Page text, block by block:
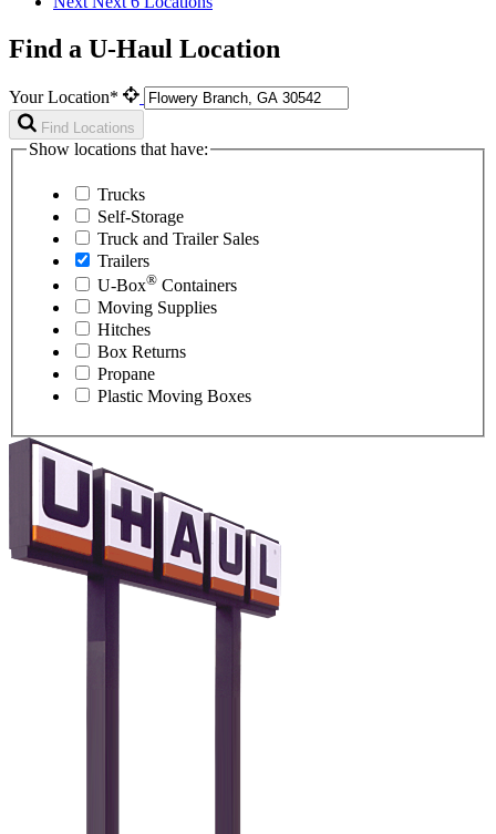
Find a U-Haul Location
Your Location*
Find Locations
Show locations that have:
Trucks
Self-Storage
Truck and Trailer Sales
Trailers
U-Box® Containers
Moving Supplies
Hitches
Box Returns
Propane
Plastic Moving Boxes